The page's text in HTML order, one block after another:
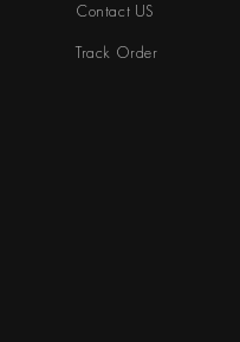
Contact US
Track Order